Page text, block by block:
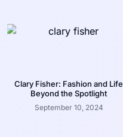
Clary Fisher: Fashion and Life
Beyond the Spotlight
September 10, 2024